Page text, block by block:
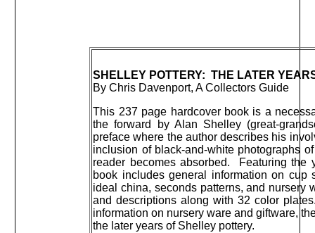
SHELLEY POTTERY: THE LATER
By Chris Davenport, A Collectors Guide
This 237 page hardcover book is a
the forward by Alan Shelley (great-
preface where the author describes his
inclusion of black-and-white photographs
reader becomes absorbed. Featuring the
book includes general information on cup
ideal china, seconds patterns, and nursery
and descriptions along with 32 color
information on nursery ware and giftware,
the later years of Shelley pottery.